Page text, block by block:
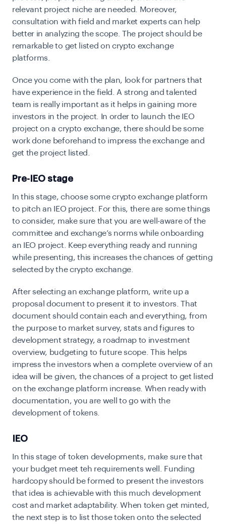
relevant project niche are needed. Moreover,
consultation with field and market experts can help
better in analyzing the scope. The project should be
remarkable to get listed on crypto exchange
platforms.
Once you come with the plan, look for partners that
have experience in the field. A strong and talented
team is really important as it helps in gaining more
investors in the project. In order to launch the IEO
project on a crypto exchange, there should be some
work done beforehand to impress the exchange and
get the project listed.
Pre-IEO stage
In this stage, choose some crypto exchange platform
to pitch an IEO project. For this, there are some things
to consider, make sure that you are well-aware of the
committee and exchange’s norms while onboarding
an IEO project. Keep everything ready and running
while presenting, this increases the chances of getting
selected by the crypto exchange.
After selecting an exchange platform, write up a
proposal document to present it to investors. That
document should contain each and everything, from
the purpose to market survey, stats and figures to
development strategy, a roadmap to investment
overview, budgeting to future scope. This helps
impress the investors when a complete overview of an
idea will be given, the chances of a project to get listed
on the exchange platform increase. When ready with
documentation, you are well to go with the
development of tokens.
IEO
In this stage of token developments, make sure that
your budget meet teh requirements well. Funding
hardcopy should be formed to present the investors
that idea is achievable with this much development
cost and market adaptability. When token get minted,
the next step is to list those token onto the selected